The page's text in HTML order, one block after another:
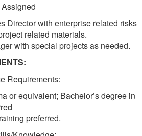
Director with enterprise related risks
related materials.
with special projects as needed.
Requirements:
or equivalent; Bachelor’s degree in
preferred.